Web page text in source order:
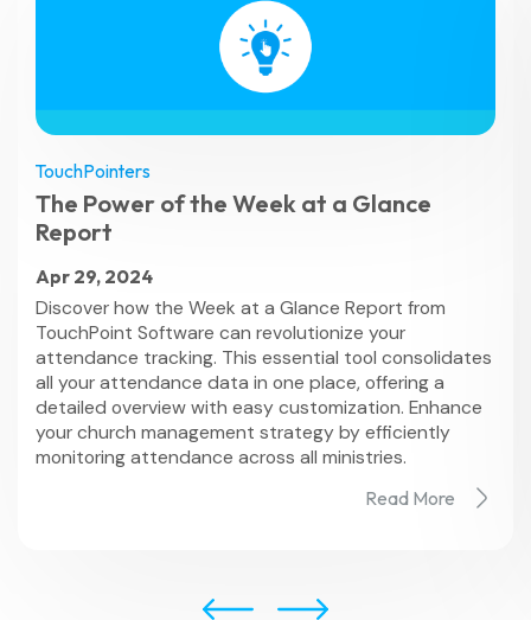
TouchPointers
The Power of the Week at a Glance
Report
Apr 29, 2024
Discover how the Week at a Glance Report from
TouchPoint Software can revolutionize your
attendance tracking. This essential tool consolidates
all your attendance data in one place, offering a
detailed overview with easy customization. Enhance
your church management strategy by efficiently
monitoring attendance across all ministries.
Read More